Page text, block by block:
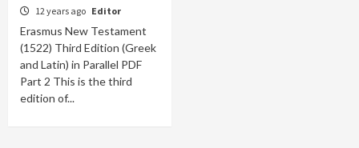
12 years ago Editor
Erasmus New Testament
(1522) Third Edition (Greek
and Latin) in Parallel PDF
Part 2 This is the third
edition of...